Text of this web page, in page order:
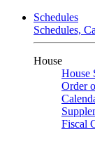
Schedules
Schedules,
House
House
Order
Fiscal